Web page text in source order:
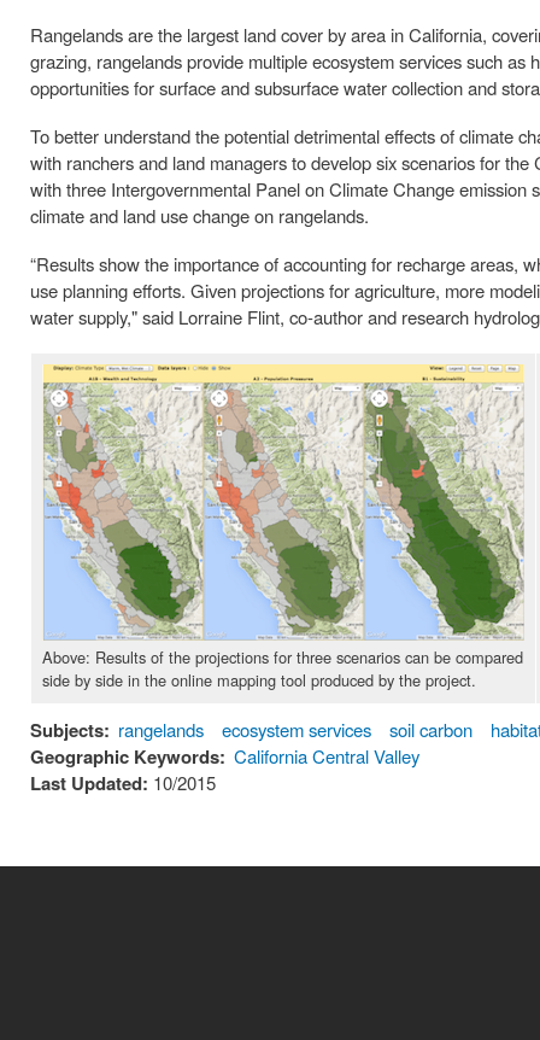
Rangelands are the largest land cover by area in California,
grazing, rangelands provide multiple ecosystem services such
opportunities for surface and subsurface water collection and
To better understand the potential detrimental effects of climate
with ranchers and land managers to develop six scenarios for
with three Intergovernmental Panel on Climate Change
climate and land use change on rangelands.
“Results show the importance of accounting for recharge areas,
use planning efforts. Given projections for agriculture, more
water supply," said Lorraine Flint, co-author and research
Above: Results of the projections for three scenarios can be compared
side by side in the online mapping tool produced by the project.
Subjects: rangelands ecosystem services soil carbon
Geographic Keywords: California Central Valley
Last Updated: 10/2015